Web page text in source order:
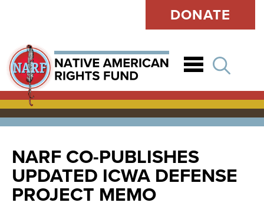
DONATE
NARF CO-PUBLISHES
UPDATED ICWA DEFENSE
PROJECT MEMO